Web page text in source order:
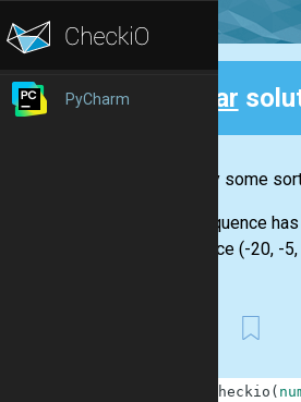
PyCharm Clear
Let's try some
The sequence
sequence (-20, -
checkio (